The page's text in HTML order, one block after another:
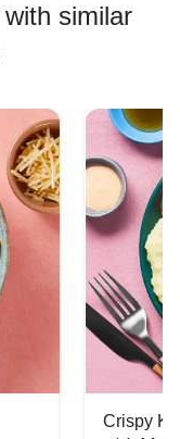
similar
Crispy